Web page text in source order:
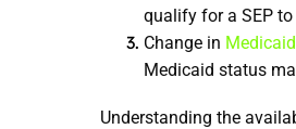
qualify for a SEP
Change in
Medicaid status
Understanding the